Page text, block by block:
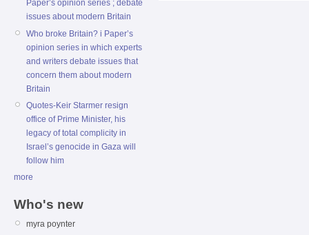
Paper’s opinion series ; debate
issues about modern Britain
Who broke Britain? i Paper’s
opinion series in which experts
and writers debate issues that
concern them about modern
Britain
Quotes-Keir Starmer resign
office of Prime Minister, his
legacy of total complicity in
Israel’s genocide in Gaza will
follow him
more
Who's new
myra poynter